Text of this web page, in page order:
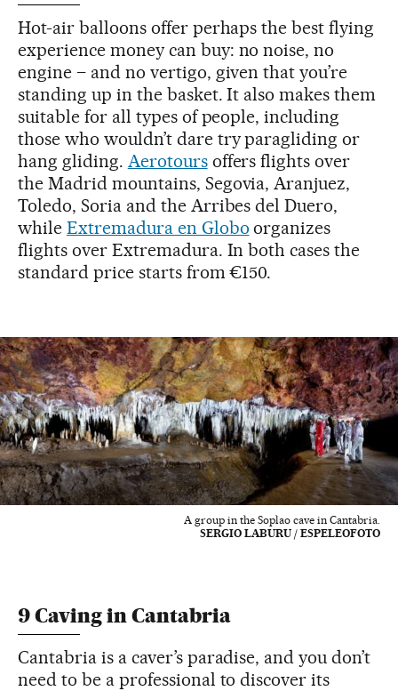
Hot-air balloons offer perhaps the best flying
experience money can buy: no noise, no
engine – and no vertigo, given that you’re
standing up in the basket. It also makes them
suitable for all types of people, including
those who wouldn’t dare try paragliding or
hang gliding. Aerotoursoffers flights over
the Madrid mountains, Segovia, Aranjuez,
Toledo, Soria and the Arribes del Duero,
while Extremadura en Globo organizes
flights over Extremadura. In both cases the
standard price starts from €150.
A group in the Soplao cave in Cantabria.
SERGIO LABURU / ESPELEOFOTO
9 Caving in Cantabria
Cantabria is a caver’s paradise, and you don’t
need to be a professional to discover its